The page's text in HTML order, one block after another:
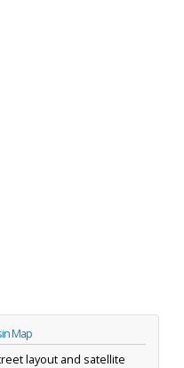
Map
layout and satellite